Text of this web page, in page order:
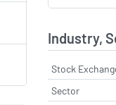
Industry,
Stock
Sector